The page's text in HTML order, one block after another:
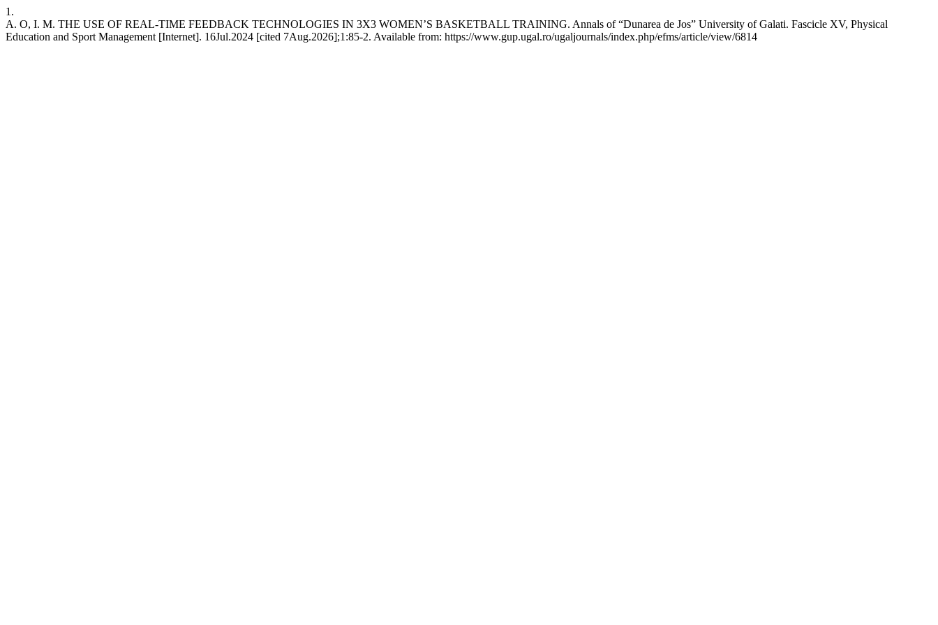
1.
A. O, I. M. THE USE OF REAL-TIME FEEDBACK TECHNOLOGIES IN 3X3 WOMEN’S BASKETBALL TRAINING. Annals of “Dunarea de Jos” University of Galati. Fascicle XV, Physical
Education and Sport Management [Internet]. 16Jul.2024 [cited 7Aug.2026];1:85-2. Available from: https://www.gup.ugal.ro/ugaljournals/index.php/efms/article/view/6814